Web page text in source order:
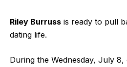
Riley Burruss is ready to pull
dating life.
During the Wednesday, July 8,